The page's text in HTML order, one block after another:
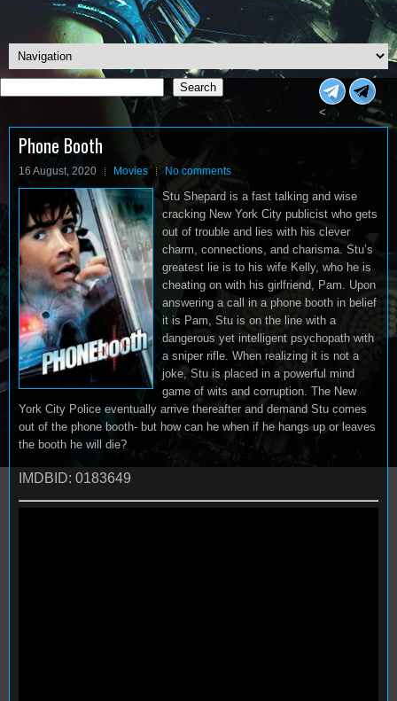
Search
Search
<
Phone Booth
16 August, 2020 Movies No comments
Stu Shepard is a fast talking and wise
cracking New York City publicist who gets
out of trouble and lies with his clever
charm, connections, and charisma. Stu’s
greatest lie is to his wife Kelly, who he is
cheating on with his girlfriend, Pam. Upon
answering a call in a phone booth in belief
it is Pam, Stu is on the line with a
dangerous yet intelligent psychopath with
a sniper rifle. When realizing it is not a
joke, Stu is placed in a powerful mind
game of wits and corruption. The New
York City Police eventually arrive thereafter and demand Stu comes
out of the phone booth- but how can he when if he hangs up or leaves
the booth he will die?
IMDBID: 0183649